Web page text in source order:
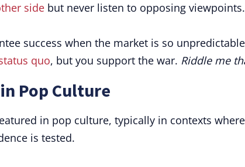
side but never listen to opposing viewpoints.
success when the market is so
quo, but you support the war. Riddle me
Pop Culture
in pop culture, typically in contexts where
is tested.